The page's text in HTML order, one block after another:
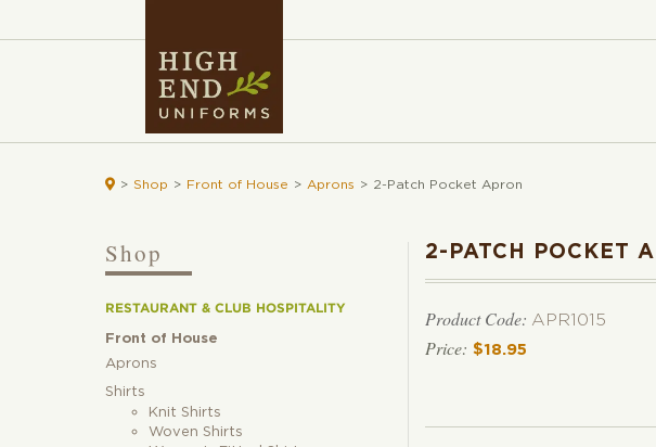
 > Shop > Front of House > Aprons > 2-Patch Pocket Apron
Shop
RESTAURANT & CLUB HOSPITALITY
Front of House
Aprons
Shirts
Knit Shirts
Woven Shirts
2-PATCH POCKET
Product Code: APR1015
$18.95